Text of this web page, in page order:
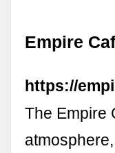
Empire
https://
The Empire